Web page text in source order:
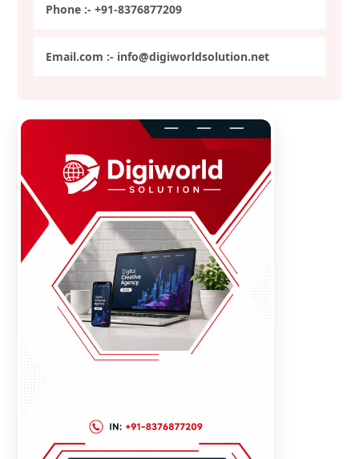
Phone :- +91-8376877209
Email.com :- info@digiworldsolution.net